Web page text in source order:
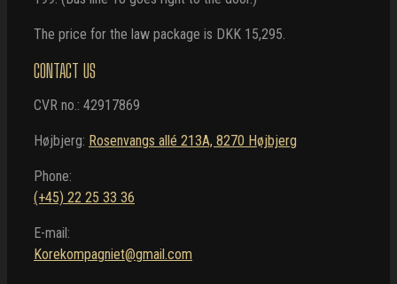
The price for the law package is DKK 15,295.
CONTACT US
CVR no.: 42917869
Højbjerg: Rosenvangs allé 213A, 8270 Højbjerg
Phone:
(+45) 22 25 33 36
E-mail:
Korekompagniet@gmail.com